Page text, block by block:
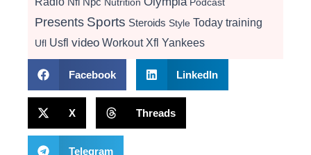
Npc Nutrition Podcast
Presents Sports Steroids Style Today training
Ufl Usfl video Workout Xfl Yankees
Facebook LinkedIn
X Threads
Telegram